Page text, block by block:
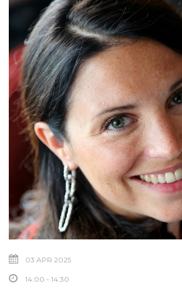
03 APR 2025
14:00 - 14:30